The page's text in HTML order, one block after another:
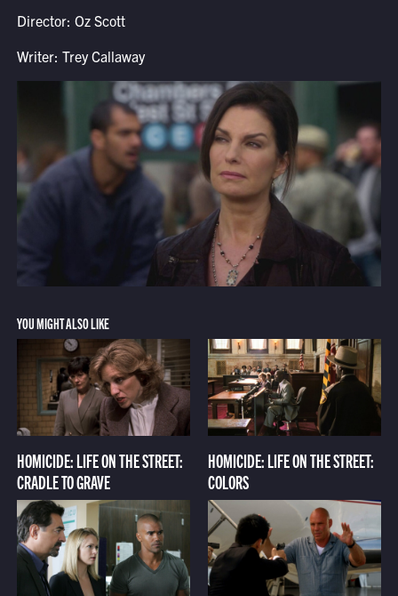
Director: Oz Scott
Writer: Trey Callaway
YOU MIGHT ALSO LIKE
HOMICIDE: LIFE ON THE STREET:
CRADLE TO GRAVE
HOMICIDE: LIFE ON THE STREET:
COLORS